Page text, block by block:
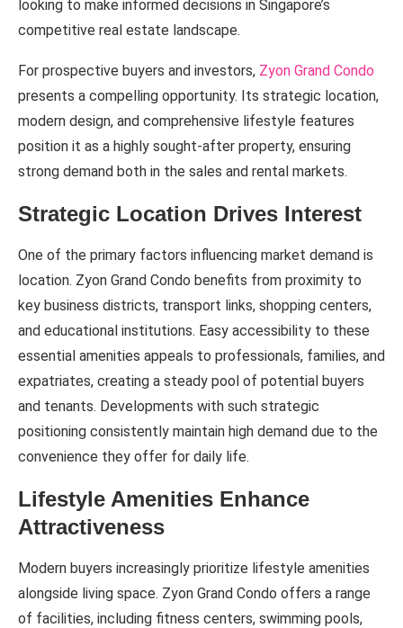
looking to make informed decisions in Singapore’s
competitive real estate landscape.
For prospective buyers and investors, Zyon Grand Condo
presents a compelling opportunity. Its strategic location,
modern design, and comprehensive lifestyle features
position it as a highly sought-after property, ensuring
strong demand both in the sales and rental markets.
Strategic Location Drives Interest
One of the primary factors influencing market demand is
location. Zyon Grand Condo benefits from proximity to
key business districts, transport links, shopping centers,
and educational institutions. Easy accessibility to these
essential amenities appeals to professionals, families, and
expatriates, creating a steady pool of potential buyers
and tenants. Developments with such strategic
positioning consistently maintain high demand due to the
convenience they offer for daily life.
Lifestyle Amenities Enhance
Attractiveness
Modern buyers increasingly prioritize lifestyle amenities
alongside living space. Zyon Grand Condo offers a range
of facilities, including fitness centers, swimming pools,